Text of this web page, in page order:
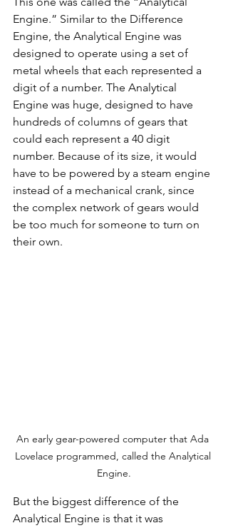
Engine.” Similar to the Difference
Engine, the Analytical Engine was
designed to operate using a set of
metal wheels that each represented a
digit of a number. The Analytical
Engine was huge, designed to have
hundreds of columns of gears that
could each represent a 40 digit
number. Because of its size, it would
have to be powered by a steam engine
instead of a mechanical crank, since
the complex network of gears would
be too much for someone to turn on
their own.
An early gear-powered computer that Ada
Lovelace programmed, called the Analytical
Engine.
But the biggest difference of the
Analytical Engine is that it was